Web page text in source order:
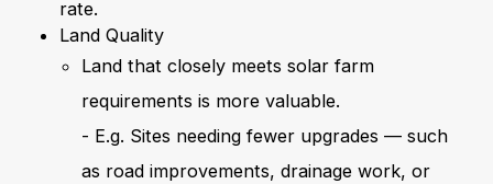
rate.
Land Quality
Land that closely meets solar farm
requirements is more valuable.
- E.g. Sites needing fewer upgrades — such
as road improvements, drainage work, or